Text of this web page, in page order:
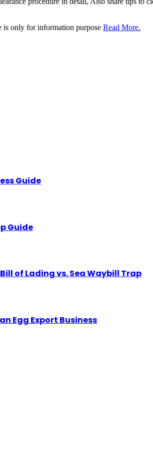
is only for information purpose Read More.
Guide
Guide
of Lading vs. Sea Waybill Trap
Egg Export Business